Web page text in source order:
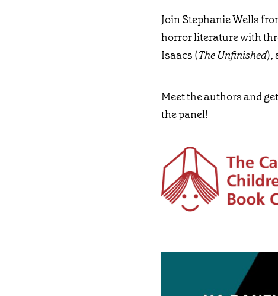
Join Stephanie Wells
horror literature with
Isaacs (The Unfinished),
Meet the authors and
the panel!